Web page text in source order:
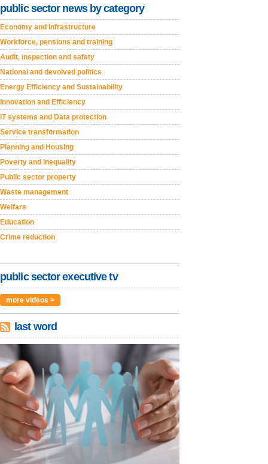
public sector news by category
Economy and Infrastructure
Workforce, pensions and training
Audit, inspection and safety
National and devolved politics
Energy Efficiency and Sustainability
Innovation and Efficiency
IT systems and Data protection
Service transformation
Planning and Housing
Poverty and inequality
Public sector property
Waste management
Welfare
Education
Crime reduction
public sector executive tv
more videos >
last word